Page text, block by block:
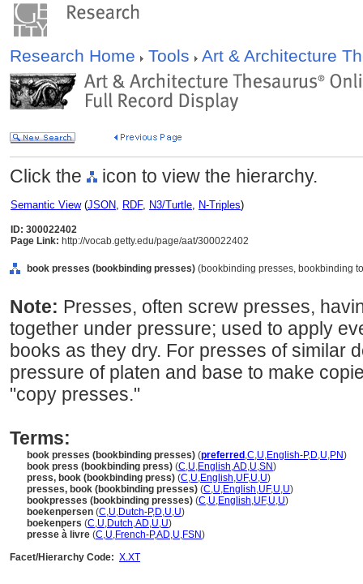
Research Home Tools Art & Architecture
Click the icon to view the hierarchy.
Semantic View(JSON, RDF, N3/Turtle, N-Triples)
ID: 300022402
Page Link: http://vocab.getty.edu/page/aat/300022402
book presses (bookbinding presses) (bookbinding presses, bookbinding
Note: Presses, often screw presses,
together under pressure; used to apply
books as they dry. For presses of similar
pressure of platen and base to make
"copy presses."
Terms:
book presses (bookbinding presses) (preferred ,C,U,English-P,D,U,PN)
book press (bookbinding press) (C,U,English,AD,U,SN)
press, book (bookbinding press) (C,U,English,UF,U,U)
presses, book (bookbinding presses) (C,U,English,UF,U,U)
bookpresses (bookbinding presses) (C,U,English,UF,U,U)
boekenpersen (C,U,Dutch-P,D,U,U)
boekenpers (C,U,Dutch,AD,U,U)
presse à livre (C,U,French-P,AD,U,FSN)
Facet/Hierarchy Code: X.XT